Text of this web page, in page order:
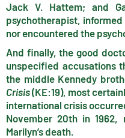
Jack V. Hattem; and
psychotherapist,
nor encountered the
And finally, the good
unspecified accusations
the middle Kennedy
Crisis(KE:19), most
international crisis
November 20th in
Marilyn’s death.